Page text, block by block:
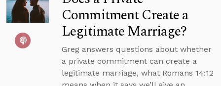
Commitment Create a
Legitimate Marriage?
Greg answers questions about whether
a private commitment can create a
legitimate marriage, what Romans 14:12